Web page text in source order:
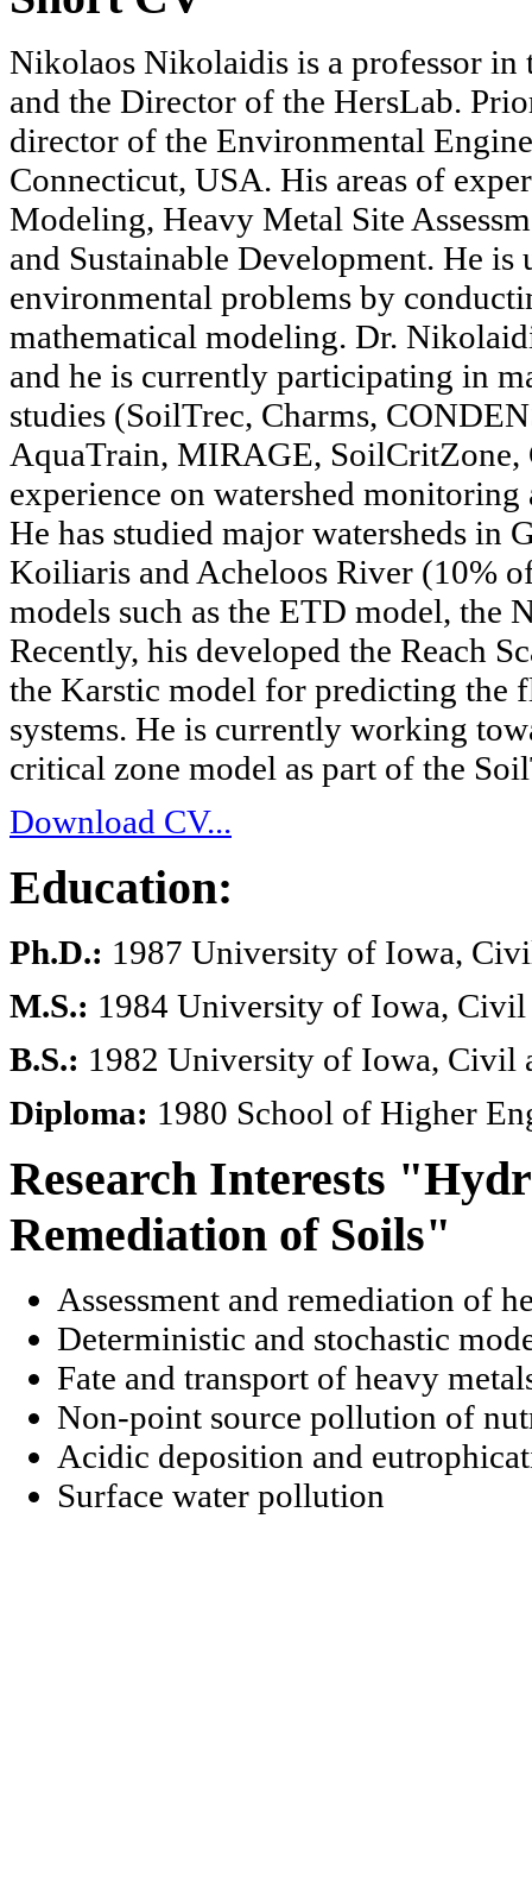
Nikolaos Nikolaidis is a professor
and the Director of the HersLab.
director of the Environmental
Connecticut, USA. His areas of
Modeling, Heavy Metal Site
and Sustainable Development. He
environmental problems by
mathematical modeling. Dr.
and he is currently participating in
studies (SoilTrec, Charms,
AquaTrain, MIRAGE, SoilCritZone,
experience on watershed
He has studied major watersheds in
Koiliaris and Acheloos River (10%
models such as the ETD model, the
Recently, his developed the Reach
the Karstic model for predicting the
systems. He is currently working
critical zone model as part of the
Download CV...
Education:
Ph.D.: 1987 University of Iowa,
M.S.: 1984 University of Iowa,
B.S.: 1982 University of Iowa, Civil
Diploma: 1980 School of Higher
Research Interests
Remediation of Soils"
Assessment and remediation of
Deterministic and stochastic
Fate and transport of heavy
Non-point source pollution of
Acidic deposition and
Surface water pollution